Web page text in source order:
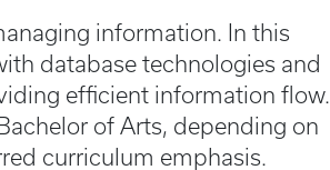
information. In this
database technologies and
efficient information flow.
of Arts, depending on
curriculum emphasis.